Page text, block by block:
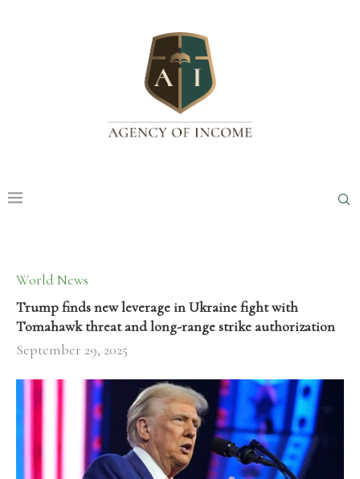
World News
Trump finds new leverage in Ukraine fight with
Tomahawk threat and long-range strike authorization
September 29, 2025